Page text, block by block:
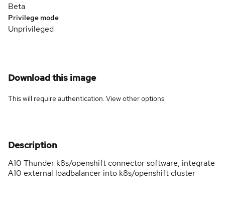
Beta
Privilege mode
Unprivileged
Download this image
This will require authentication. Viewother options.
Description
A10 Thunder k8s/openshift connector software, integrate
A10 external loadbalancer into k8s/openshift cluster